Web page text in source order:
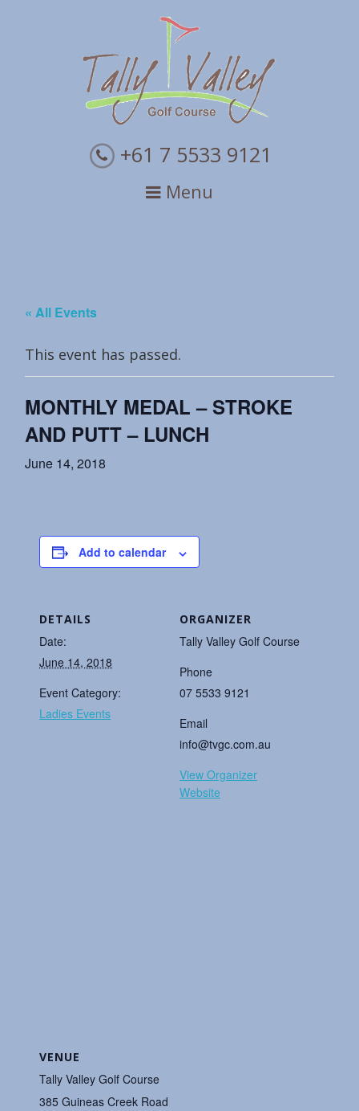
+61 7 5533 9121
Menu
« All Events
This event has passed.
MONTHLY MEDAL – STROKE
AND PUTT – LUNCH
June 14, 2018
Add to calendar
DETAILS
Date:
June 14, 2018
Event Category:
Ladies Events
ORGANIZER
Tally Valley Golf Course
Phone
07 5533 9121
Email
info@tvgc.com.au
View Organizer
Website
VENUE
Tally Valley Golf Course
385 Guineas Creek Road